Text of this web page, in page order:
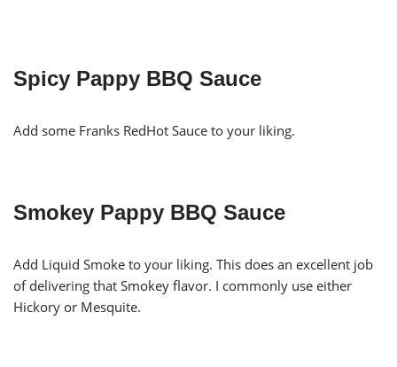
Spicy Pappy BBQ Sauce
Add some Franks RedHot Sauce to your liking.
Smokey Pappy BBQ Sauce
Add Liquid Smoke to your liking. This does an excellent job
of delivering that Smokey flavor. I commonly use either
Hickory or Mesquite.